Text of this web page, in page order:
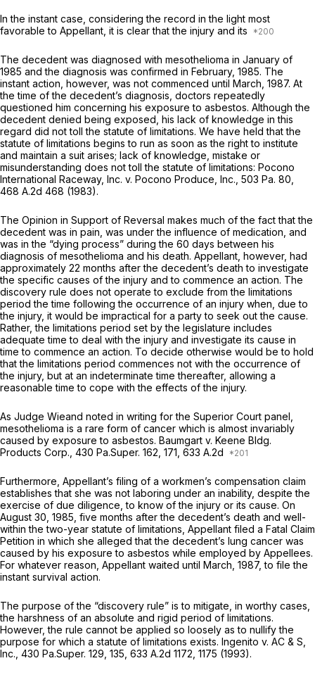
In the instant case, considering the record in the light most
favorable to Appellant, it is clear that the injury and its
The decedent was diagnosed with mesothelioma in January of
1985 and the diagnosis was confirmed in February, 1985. The
instant action, however, was not commenced until March, 1987. At
the time of the decedent’s diagnosis, doctors repeatedly
questioned him concerning his exposure to asbestos. Although the
decedent denied being exposed, his lack of knowledge in this
regard did not toll the statute of limitations. We have held that the
statute of limitations begins to run as soon as the right to institute
and maintain a suit arises; lack of knowledge, mistake or
misunderstanding does not toll the statute of limitations: Pocono
International Raceway, Inc. v. Pocono Produce, Inc., 503 Pa. 80
468 A.2d 468 (1983).
The Opinion in Support of Reversal makes much of the fact that the
decedent was in pain, was under the influence of medication, and
was in the “dying process” during the 60 days between his
diagnosis of mesothelioma and his death. Appellant, however, had
approximately 22 months after the decedent’s death to investigate
the specific causes of the injury and to commence an action. The
discovery rule does not operate to exclude from the limitations
period the time following the occurrence of an injury when, due to
the injury, it would be impractical for a party to seek out the cause.
Rather, the limitations period set by the legislature includes
adequate time to deal with the injury and investigate its cause in
time to commence an action. To decide otherwise would be to hold
that the limitations period commences not with the occurrence of
the injury, but at an indeterminate time thereafter, allowing a
reasonable time to cope with the effects of the injury.
As Judge Wieand noted in writing for the Superior Court panel,
mesothelioma is a rare form of cancer which is almost invariably
caused by exposure to asbestos. Baumgart v. Keene Bldg.
Products Corp., 430 Pa.Super. 162 , 171, 633 A.2d
Furthermore, Appellant’s filing of a workmen’s compensation claim
establishes that she was not laboring under an inability, despite the
exercise of due diligence, to know of the injury or its cause. On
August 30, 1985, five months after the decedent’s death and well-
within the two-year statute of limitations, Appellant filed a Fatal Claim
Petition in which she alleged that the decedent’s lung cancer was
caused by his exposure to asbestos while employed by Appellees.
For whatever reason, Appellant waited until March, 1987, to file the
instant survival action.
The purpose of the “discovery rule” is to mitigate, in worthy cases,
the harshness of an absolute and rigid period of limitations.
However, the rule cannot be applied so loosely as to nullify the
purpose for which a statute of limitations exists. Ingenito v. AC & S,
Inc., 430 Pa.Super. 129 , 135, 633 A.2d 1172 , 1175 (1993).